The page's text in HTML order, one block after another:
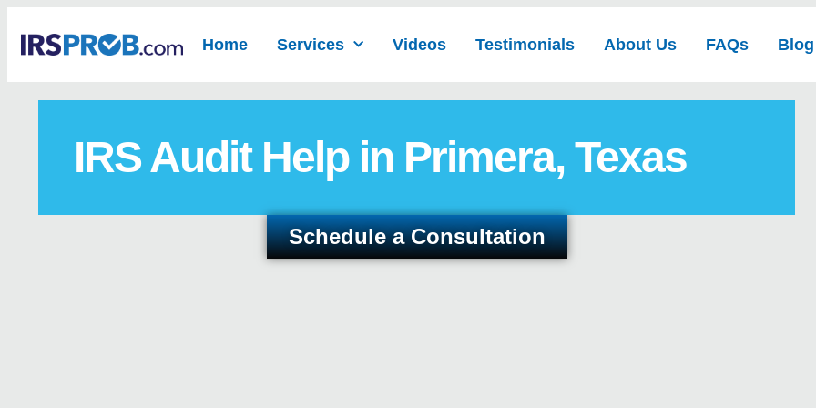
Home Services Videos Testimonials About Us FAQs Blog
IRS Audit Help in Primera, Texas
Schedule a Consultation